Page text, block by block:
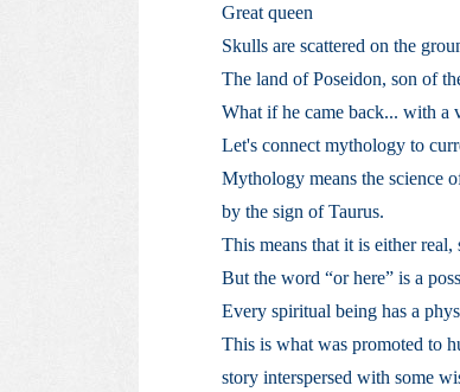
Great queen
Skulls are scattered on the
The land of Poseidon, son of
What if he came back... with a
Let's connect mythology to
Mythology means the science
by the sign of Taurus.
This means that it is either
But the word “or here” is a
Every spiritual being has a
This is what was promoted to
story interspersed with some